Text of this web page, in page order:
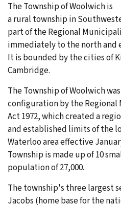
The Township of Woolwich is
a rural township in
part of the Regional
immediately to the north and
It is bounded by the cities of
Cambridge.
The Township of Woolwich
configuration by the
Act 1972, which created a
and established limits of the
Waterloo area effective
Township is made up of 10
population of 27,000.
The township's three largest
Jacobs (home base for the